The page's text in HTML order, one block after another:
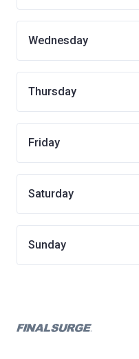
Wednesday
Thursday
Friday
Saturday
Sunday